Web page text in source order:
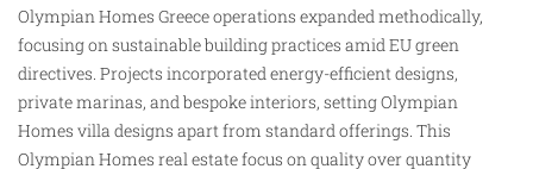
Olympian Homes Greece operations expanded methodically,
focusing on sustainable building practices amid EU green
directives. Projects incorporated energy-efficient designs,
private marinas, and bespoke interiors, setting Olympian
Homes villa designs apart from standard offerings. This
Olympian Homes real estate focus on quality over quantity